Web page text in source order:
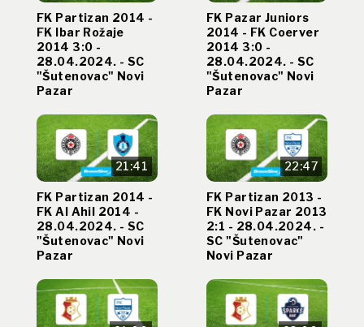
FK Partizan 2014 -
FK Ibar Rožaje
2014 3:0 -
28.04.2024. - SC
"Šutenovac" Novi
Pazar
FK Pazar Juniors
2014 - FK Coerver
2014 3:0 -
28.04.2024. - SC
"Šutenovac" Novi
Pazar
21:41
FK Partizan 2014 -
FK Al Ahil 2014 -
28.04.2024. - SC
"Šutenovac" Novi
Pazar
22:47
FK Partizan 2013 -
FK Novi Pazar 2013
2:1 - 28.04.2024. -
SC "Šutenovac"
Novi Pazar